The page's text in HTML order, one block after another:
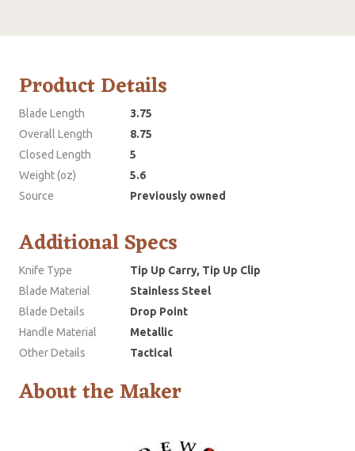
Product Details
Blade Length
3.75
Overall Length
8.75
Closed Length
5
Weight (oz)
5.6
Source
Previously owned
Additional Specs
Knife Type
Tip Up Carry, Tip Up Clip
Blade Material
Stainless Steel
Blade Details
Drop Point
Handle Material
Metallic
Other Details
Tactical
About the Maker